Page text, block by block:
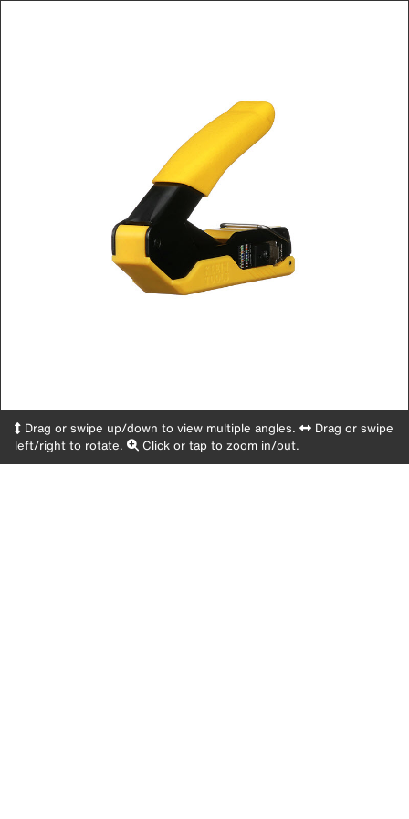
Drag or swipe up/down to view multiple angles.
Drag or swipe
left/right to rotate.
Click or tap to zoom in/out.